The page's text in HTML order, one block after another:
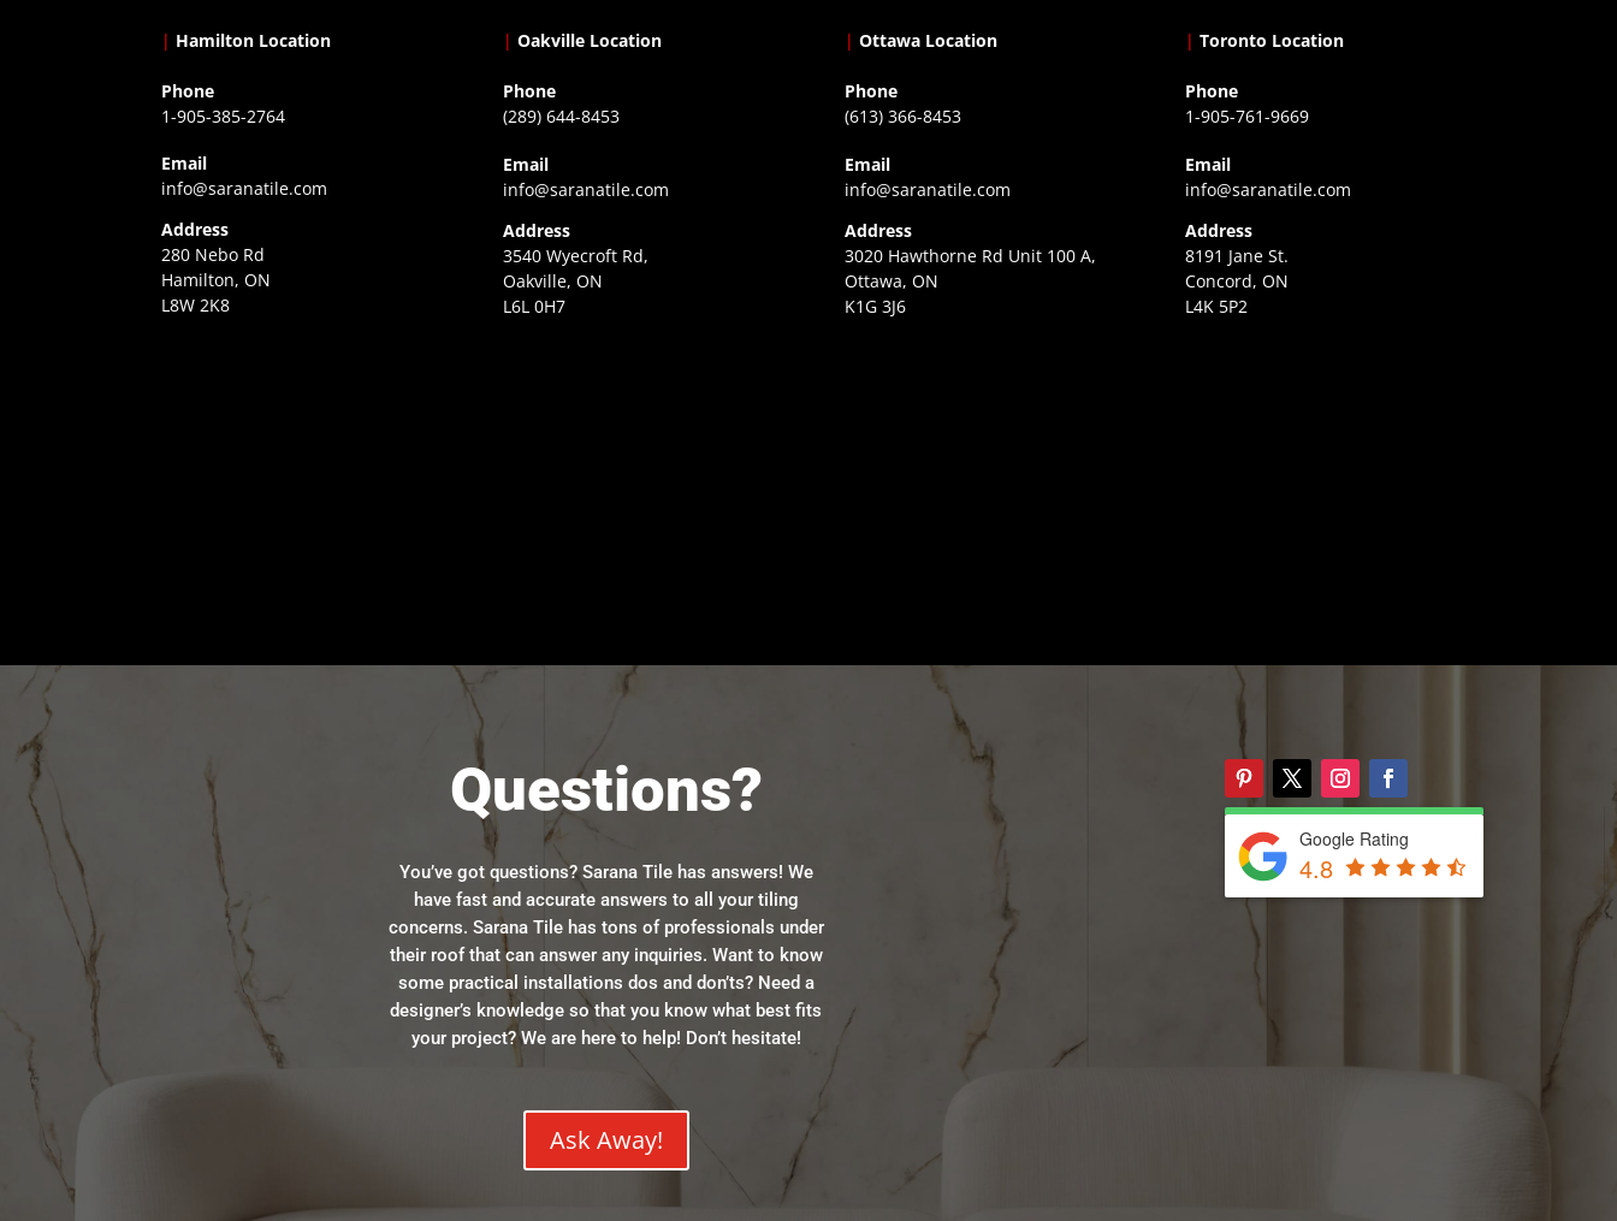
| Hamilton Location
Phone
1-905-385-2764
Email
info@saranatile.com
Address
280 Nebo Rd
Hamilton, ON
L8W 2K8
| Oakville Location
Phone
(289) 644-8453
Email
info@saranatile.com
Address
3540 Wyecroft Rd,
Oakville, ON
L6L 0H7
| Ottawa Location
Phone
(613) 366-8453
Email
info@saranatile.com
Address
3020 Hawthorne Rd Unit 100 A,
Ottawa, ON
K1G 3J6
| Toronto Location
Phone
1-905-761-9669
Email
info@saranatile.com
Address
8191 Jane St.
Concord, ON
L4K 5P2
Questions?
You’ve got questions? Sarana Tile has answers! We
have fast and accurate answers to all your tiling
concerns. Sarana Tile has tons of professionals under
their roof that can answer any inquiries. Want to know
some practical installations dos and don’ts? Need a
designer’s knowledge so that you know what best fits
your project? We are here to help! Don’t hesitate!
Ask Away!
Google Rating
4.8